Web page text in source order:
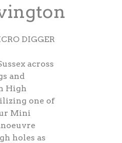
DIGGER
across
and
High
one of
Mini
holes as